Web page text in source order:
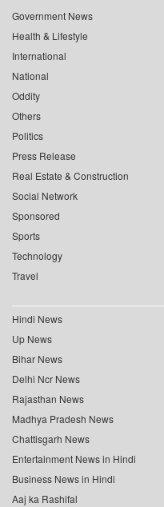
Government News
Health & Lifestyle
International
National
Oddity
Others
Politics
Press Release
Real Estate & Construction
Social Network
Sponsored
Sports
Technology
Travel
Hindi News
Up News
Bihar News
Delhi Ncr News
Rajasthan News
Madhya Pradesh News
Chattisgarh News
Entertainment News in Hindi
Business News in Hindi
Aaj ka Rashifal